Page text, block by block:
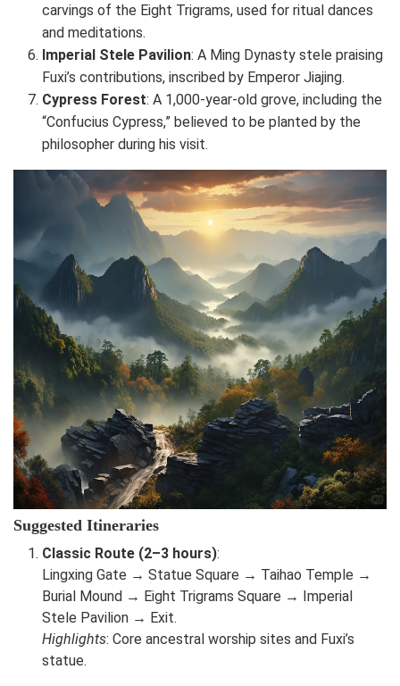
carvings of the Eight Trigrams, used for ritual dances
and meditations.
Imperial Stele Pavilion: A Ming Dynasty stele praising
Fuxi’s contributions, inscribed by Emperor Jiajing.
Cypress Forest: A 1,000-year-old grove, including the
“Confucius Cypress,” believed to be planted by the
philosopher during his visit.
Suggested Itineraries
Classic Route (2–3 hours):
Lingxing Gate → Statue Square → Taihao Temple →
Burial Mound → Eight Trigrams Square → Imperial
Stele Pavilion → Exit.
Highlights: Core ancestral worship sites and Fuxi’s
statue.